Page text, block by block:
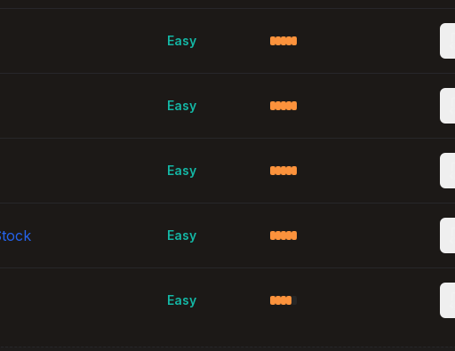
Easy
Easy
Easy
Easy
Easy